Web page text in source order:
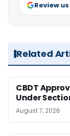
Review
Related
CBDT
Under
August 7, 2026